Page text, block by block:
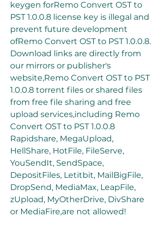
keygen forRemo Convert OST to
PST 1.0.0.8 license key is illegal and
prevent future development
ofRemo Convert OST to PST 1.0.0.8.
Download links are directly from
our mirrors or publisher's
website,Remo Convert OST to PST
1.0.0.8 torrent files or shared files
from free file sharing and free
upload services,including Remo
Convert OST to PST 1.0.0.8
Rapidshare, MegaUpload,
HellShare, HotFile, FileServe,
YouSendIt, SendSpace,
DepositFiles, Letitbit, MailBigFile,
DropSend, MediaMax, LeapFile,
zUpload, MyOtherDrive, DivShare
or MediaFire,are not allowed!